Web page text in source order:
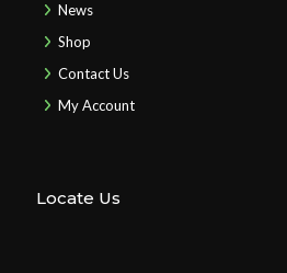
News
Shop
Contact Us
My Account
Locate Us